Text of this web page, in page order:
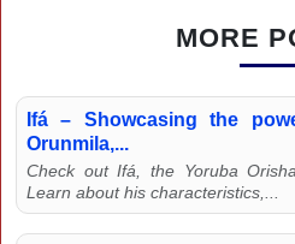
MORE
Ifá – Showcasing the
Orunmila,...
Check out Ifá, the Yoruba
Learn about his characteristics,...